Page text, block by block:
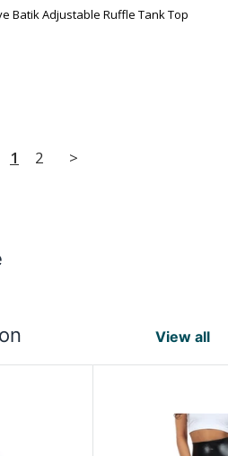
Batik Adjustable Ruffle Tank Top
1 2 >
View all